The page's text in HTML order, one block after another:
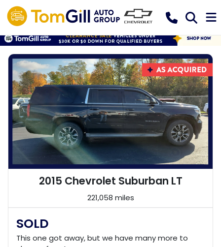
2015 Chevrolet Suburban LT
221,058 miles
SOLD
This one got away, but we have many more to